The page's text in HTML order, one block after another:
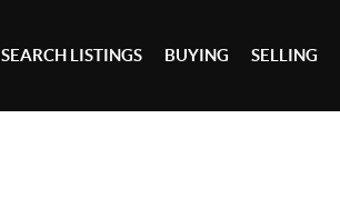
SEARCH LISTINGS BUYING SELLING